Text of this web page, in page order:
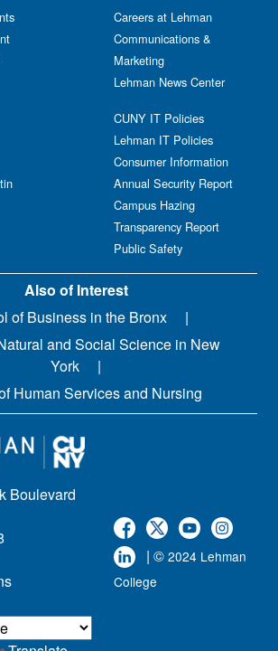
Boulevard
| © 2024 Lehman
College
Careers at Lehman
Communications &
Marketing
Lehman News Center
CUNY IT Policies
Lehman IT Policies
Consumer Information
Annual Security Report
Campus Hazing
Transparency Report
Public Safety
Also of Interest
of Business in the Bronx
and Social Science in New
York
Human Services and Nursing